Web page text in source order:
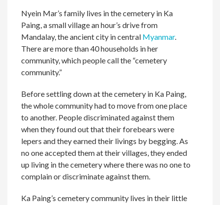
Nyein Mar’s family lives in the cemetery in Ka
Paing, a small village an hour’s drive from
Mandalay, the ancient city in central Myanmar.
There are more than 40 households in her
community, which people call the “cemetery
community.”
Before settling down at the cemetery in Ka Paing,
the whole community had to move from one place
to another. People discriminated against them
when they found out that their forebears were
lepers and they earned their livings by begging. As
no one accepted them at their villages, they ended
up living in the cemetery where there was no one to
complain or discriminate against them.
Ka Paing’s cemetery community lives in their little